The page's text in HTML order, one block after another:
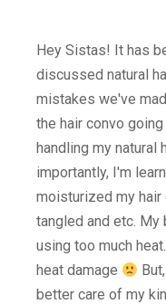
Hey Sistas! It has
discussed natural
mistakes we've
the hair convo
handling my natural
importantly, I'm
moisturized my hair
tangled and etc.
using too much
heat damage
better care of my